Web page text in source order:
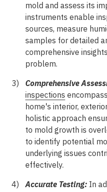
mold and assess its
instruments enable
sources, measure
samples for detailed
comprehensive
problem.
Comprehensive
inspections
home's interior,
holistic approach
to mold growth is
to identify potential
underlying issues
effectively.
Accurate Testing: In